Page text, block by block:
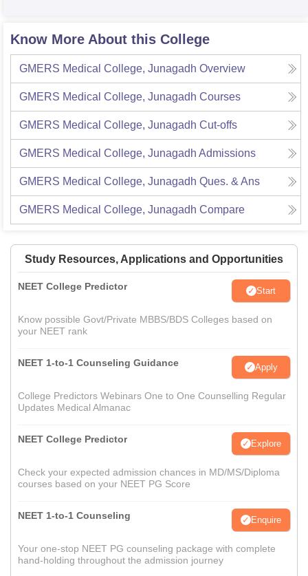
Know More About this College
GMERS Medical College, Junagadh Overview
GMERS Medical College, Junagadh Courses
GMERS Medical College, Junagadh Cut-offs
GMERS Medical College, Junagadh Admissions
GMERS Medical College, Junagadh Ques. & Ans
GMERS Medical College, Junagadh Compare
Study Resources, Applications and Opportunities
NEET College Predictor Start
Know possible Govt/Private MBBS/BDS Colleges based on
your NEET rank
NEET 1-to-1 Counseling Guidance Apply
College Predictors Webinars One to One Counselling Regular
Updates Medical Almanac
NEET College Predictor Explore
Check your expected admission chances in MD/MS/Diploma
courses based on your NEET PG Score
NEET 1-to-1 Counseling Enquire
Your one-stop NEET PG counseling package with complete
hand-holding throughout the admission journey